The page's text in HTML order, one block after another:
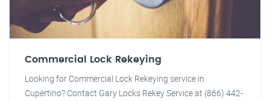
Commercial Lock Rekeying
Looking for Commercial Lock Rekeying service in
Cupertino? Contact Gary Locks Rekey Service at (866) 442-